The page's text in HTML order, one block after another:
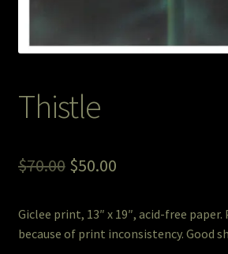
Pets/Acrylic on Canvas
Prints and Stuff
Thistle
$70.00 Original
was:
$50.00Current
is:
Giclee print, 13″ x 19″, acid-free
because of print inconsistency. Good